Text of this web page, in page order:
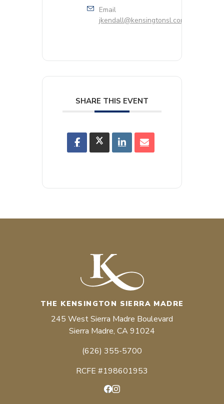
Email
jkendall@kensingtonsl.com
SHARE THIS EVENT
THE KENSINGTON SIERRA MADRE
245 West Sierra Madre Boulevard
Sierra Madre, CA 91024
(626) 355-5700
RCFE #198601953